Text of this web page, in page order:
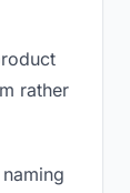
rather